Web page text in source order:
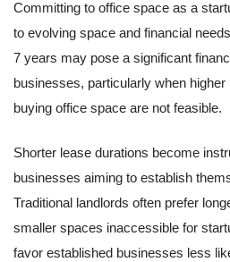
Committing to office space as a
to evolving space and financial
7 years may pose a significant
businesses, particularly when
buying office space are not feasible.
Shorter lease durations become
businesses aiming to establish
Traditional landlords often prefer
smaller spaces inaccessible for
favor established businesses less